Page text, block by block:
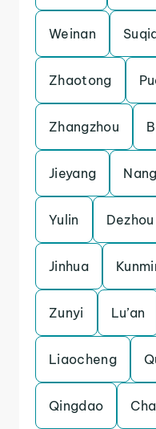
Weinan
Zhaotong
Zhangzhou
Jieyang
Yulin Dezhou
Jinhua
Zunyi Lu’an
Liaocheng
Qingdao